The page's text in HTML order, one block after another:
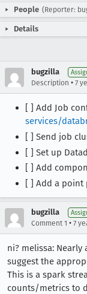
People (Reporter:
Details
bugzilla
Description • 7
[ ] Add Job
services/
[ ] Send job
[ ] Set up
[ ] Add
[ ] Add a
bugzilla
Comment 1 • 7
ni? melissa:
suggest the
This is a spark
counts/metrics to